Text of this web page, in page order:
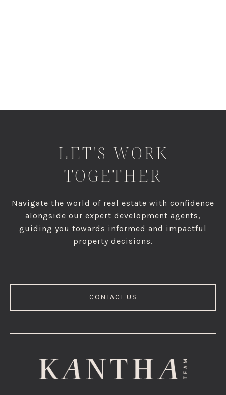
LET'S WORK
TOGETHER
Navigate the world of real estate with confidence
alongside our expert development agents,
guiding you towards informed and impactful
property decisions.
CONTACT US